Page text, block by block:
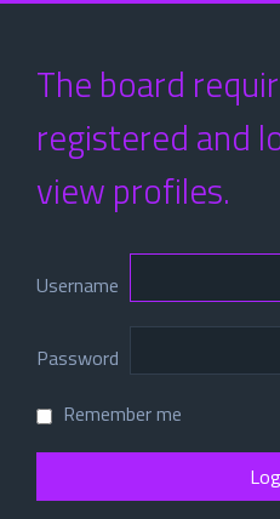
The board
registered and
view profiles.
Username
Password
Remember me